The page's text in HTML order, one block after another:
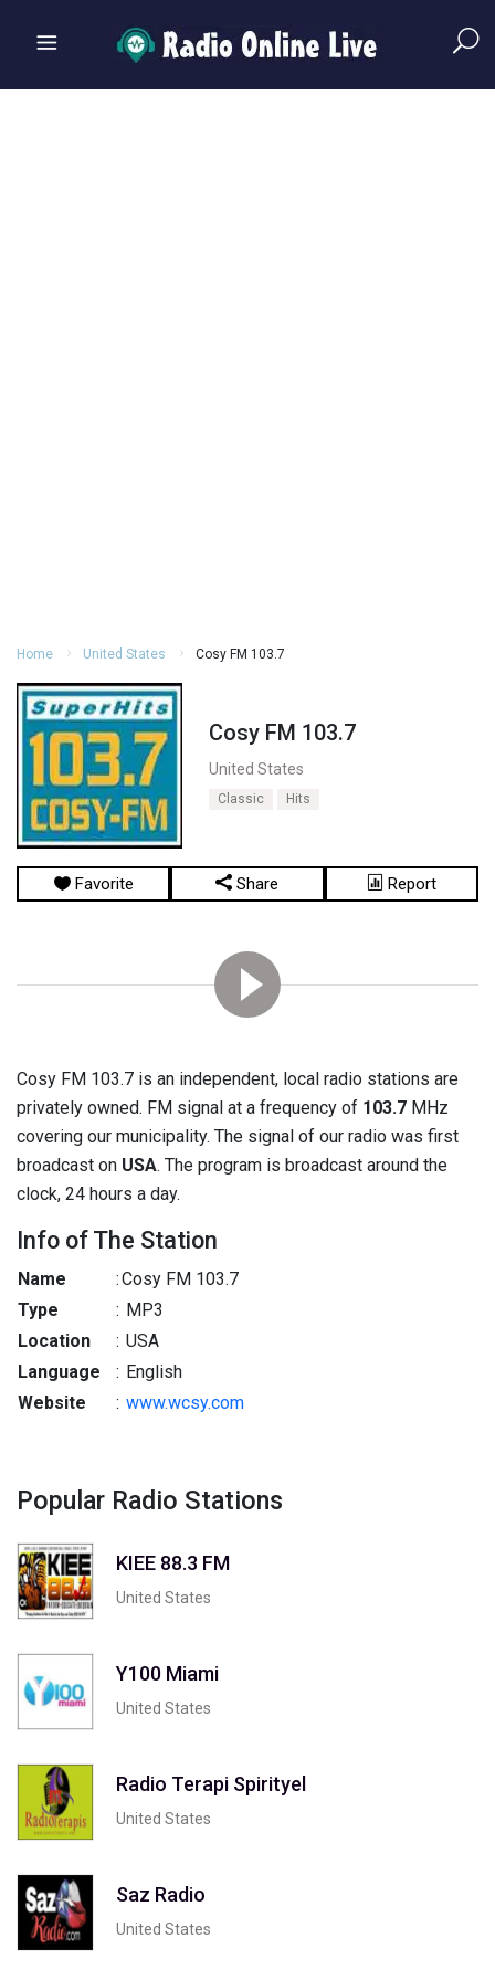
Home United States Cosy FM 103.7
Cosy FM 103.7
United States
Classic Hits
Favorite Share Report
Cosy FM 103.7 is an independent, local radio stations are
privately owned. FM signal at a frequency of 103.7 MHz
covering our municipality. The signal of our radio was first
broadcast on USA. The program is broadcast around the
clock, 24 hours a day.
Info of The Station
Name :Cosy FM 103.7
Type
: MP3
Location
: USA
Language
: English
Website
: www.wcsy.com
Popular Radio Stations
KIEE 88.3 FM
United States
Y100 Miami
United States
Radio Terapi Spirityel
United States
Saz Radio
United States